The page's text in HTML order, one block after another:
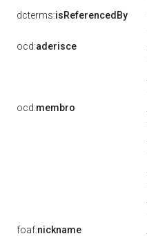
dcterms:isReferencedBy
ocd:aderisce
ocd:membro
foaf:nickname